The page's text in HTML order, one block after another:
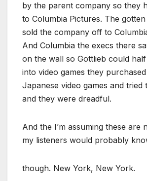
by the parent company so they
to Columbia Pictures. The
sold the company off to
And Columbia the execs there
on the wall so Gottlieb could
into video games they
Japanese video games and tried
and they were dreadful.
And the I’m assuming these are
my listeners would probably
though. New York, New York.